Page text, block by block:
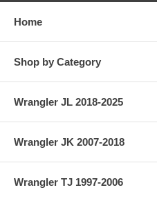
Home
Shop by Category
Wrangler JL 2018-2025
Wrangler JK 2007-2018
Wrangler TJ 1997-2006